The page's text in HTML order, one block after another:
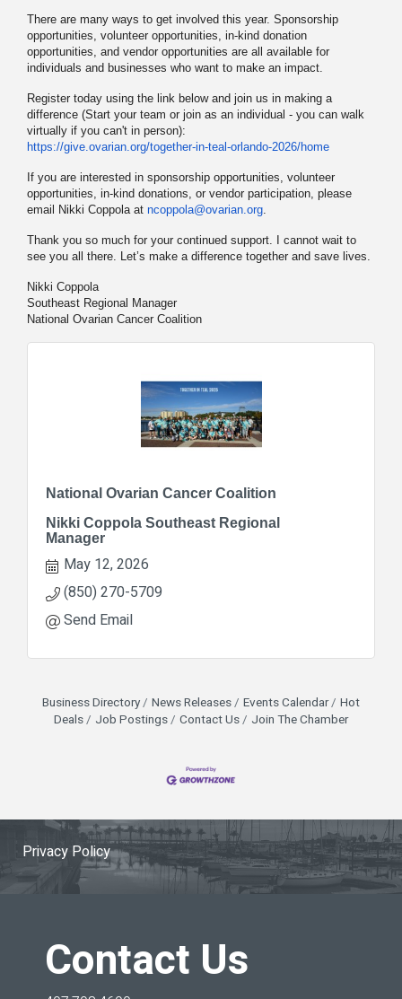
There are many ways to get involved this year. Sponsorship
opportunities, volunteer opportunities, in-kind donation
opportunities, and vendor opportunities are all available for
individuals and businesses who want to make an impact.
Register today using the link below and join us in making a
difference (Start your team or join as an individual - you can walk
virtually if you can't in person):
https://give.ovarian.org/together-in-teal-orlando-2026/home
If you are interested in sponsorship opportunities, volunteer
opportunities, in-kind donations, or vendor participation, please
email Nikki Coppola at ncoppola@ovarian.org
Thank you so much for your continued support. I cannot wait to
see you all there. Let’s make a difference together and save lives.
Nikki Coppola
Southeast Regional Manager
National Ovarian Cancer Coalition
National Ovarian Cancer Coalition
Nikki Coppola Southeast Regional
Manager
May 12, 2026
(850) 270-5709
Send Email
Business Directory News Releases Events Calendar
Hot
Deals
Job Postings Contact Us Join The Chamber
Privacy Policy
Contact Us